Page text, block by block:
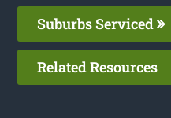
Suburbs Serviced
Related Resources